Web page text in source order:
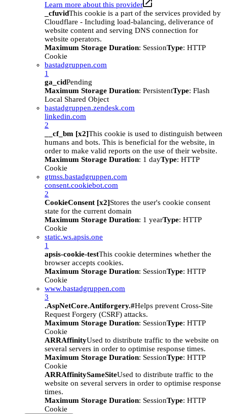
Learn more about this provider
_cfuvidThis cookie is a part of the services provided by
Cloudflare - Including load-balancing, deliverance of
website content and serving DNS connection for
website operators.
Maximum Storage Duration: SessionType: HTTP
Cookie
bastadgruppen.com
1
ga_cidPending
Maximum Storage Duration: PersistentType: Flash
Local Shared Object
bastadgruppen.zendesk.com
linkedin.com
2
__cf_bm [x2]This cookie is used to distinguish between
humans and bots. This is beneficial for the website, in
order to make valid reports on the use of their website.
Maximum Storage Duration: 1 dayType: HTTP
Cookie
gtmss.bastadgruppen.com
consent.cookiebot.com
2
CookieConsent [x2]Stores the user's cookie consent
state for the current domain
Maximum Storage Duration: 1 yearType: HTTP
Cookie
static.ws.apsis.one
1
apsis-cookie-testThis cookie determines whether the
browser accepts cookies.
Maximum Storage Duration: SessionType: HTTP
Cookie
www.bastadgruppen.com
3
.AspNetCore.Antiforgery.#Helps prevent Cross-Site
Request Forgery (CSRF) attacks.
Maximum Storage Duration: SessionType: HTTP
Cookie
ARRAffinityUsed to distribute traffic to the website on
several servers in order to optimise response times.
Maximum Storage Duration: SessionType: HTTP
Cookie
ARRAffinitySameSiteUsed to distribute traffic to the
website on several servers in order to optimise response
times.
Maximum Storage Duration: SessionType: HTTP
Cookie